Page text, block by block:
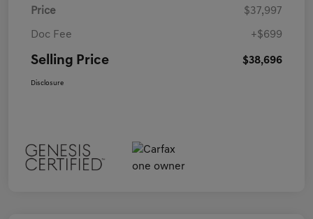
Price $37,997
Doc Fee +$699
Selling Price $38,696
Disclosure